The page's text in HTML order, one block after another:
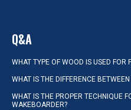
Q&A
WHAT TYPE OF WOOD IS USED FOR
WHAT IS THE DIFFERENCE
WHAT IS THE PROPER TECHNIQUE
WAKEBOARDER?